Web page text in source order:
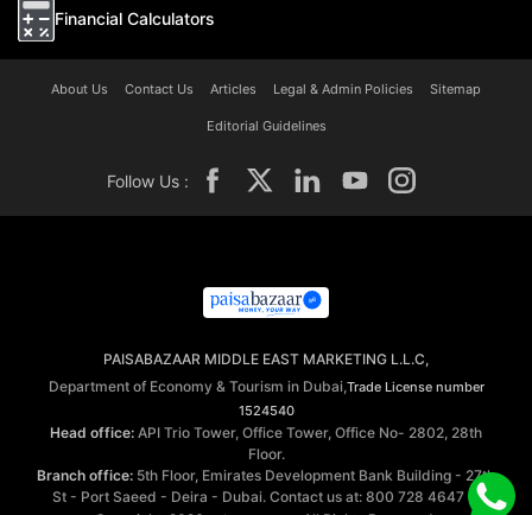
Financial Calculators
About Us Contact Us Articles Legal & Admin Policies Sitemap
Editorial Guidelines
Follow Us :
PAISABAZAAR MIDDLE EAST MARKETING L.L.C,
Department of Economy & Tourism in Dubai,Trade License number
1524540
Head office: API Trio Tower, Office Tower, Office No- 2802, 28th
Floor.
Branch office: 5th Floor, Emirates Development Bank Building - 27th
St - Port Saeed - Deira - Dubai. Contact us at: 800 728 4647 ©